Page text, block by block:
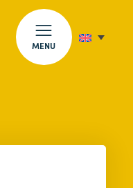
MENU